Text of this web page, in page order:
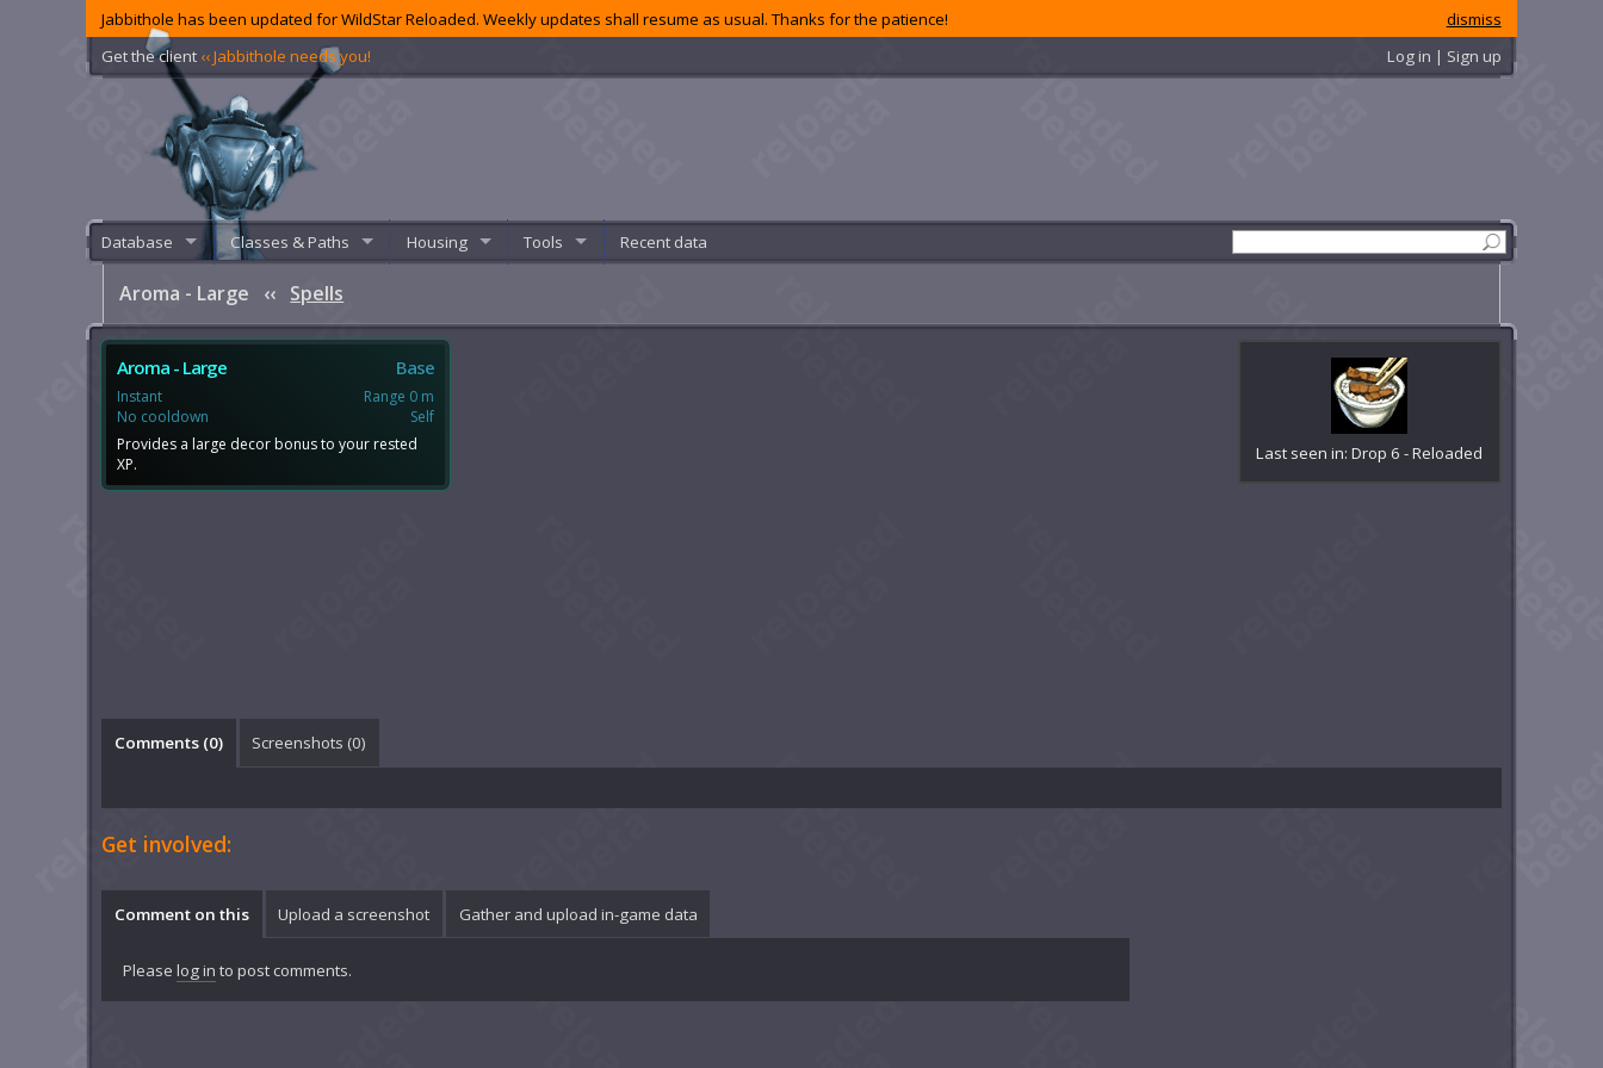
dismiss
Jabbithole has been updated for WildStar Reloaded. Weekly updates shall resume as usual. Thanks for the patience!
Get the client ‹‹ Jabbithole needs you! Log in | Sign up
Database Classes & Paths Housing Tools Recent data
Aroma - Large ‹‹ Spells
Last seen in: Drop 6 - Reloaded
Aroma - Large Base
Instant
No cooldown
Range 0 m
Self
Provides a large decor bonus to your rested
XP.
Comments (0) Screenshots (0)
Get involved:
Comment on this Upload a screenshot Gather and upload in-game data
Please log in to post comments.